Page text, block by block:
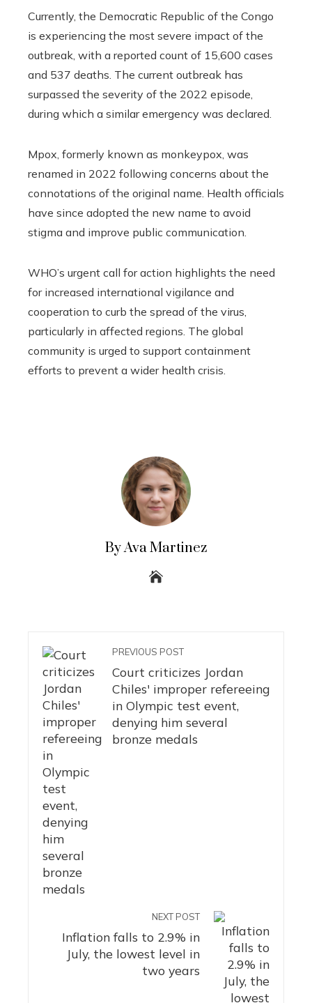
Currently, the Democratic Republic of the Congo
is experiencing the most severe impact of the
outbreak, with a reported count of 15,600 cases
and 537 deaths. The current outbreak has
surpassed the severity of the 2022 episode,
during which a similar emergency was declared.
Mpox, formerly known as monkeypox, was
renamed in 2022 following concerns about the
connotations of the original name. Health officials
have since adopted the new name to avoid
stigma and improve public communication.
WHO’s urgent call for action highlights the need
for increased international vigilance and
cooperation to curb the spread of the virus,
particularly in affected regions. The global
community is urged to support containment
efforts to prevent a wider health crisis.
By Ava Martinez
PREVIOUS POST
Court criticizes Jordan
Chiles' improper refereeing
in Olympic test event,
denying him several
bronze medals
NEXT POST
Inflation falls to 2.9% in
July, the lowest level in
two years